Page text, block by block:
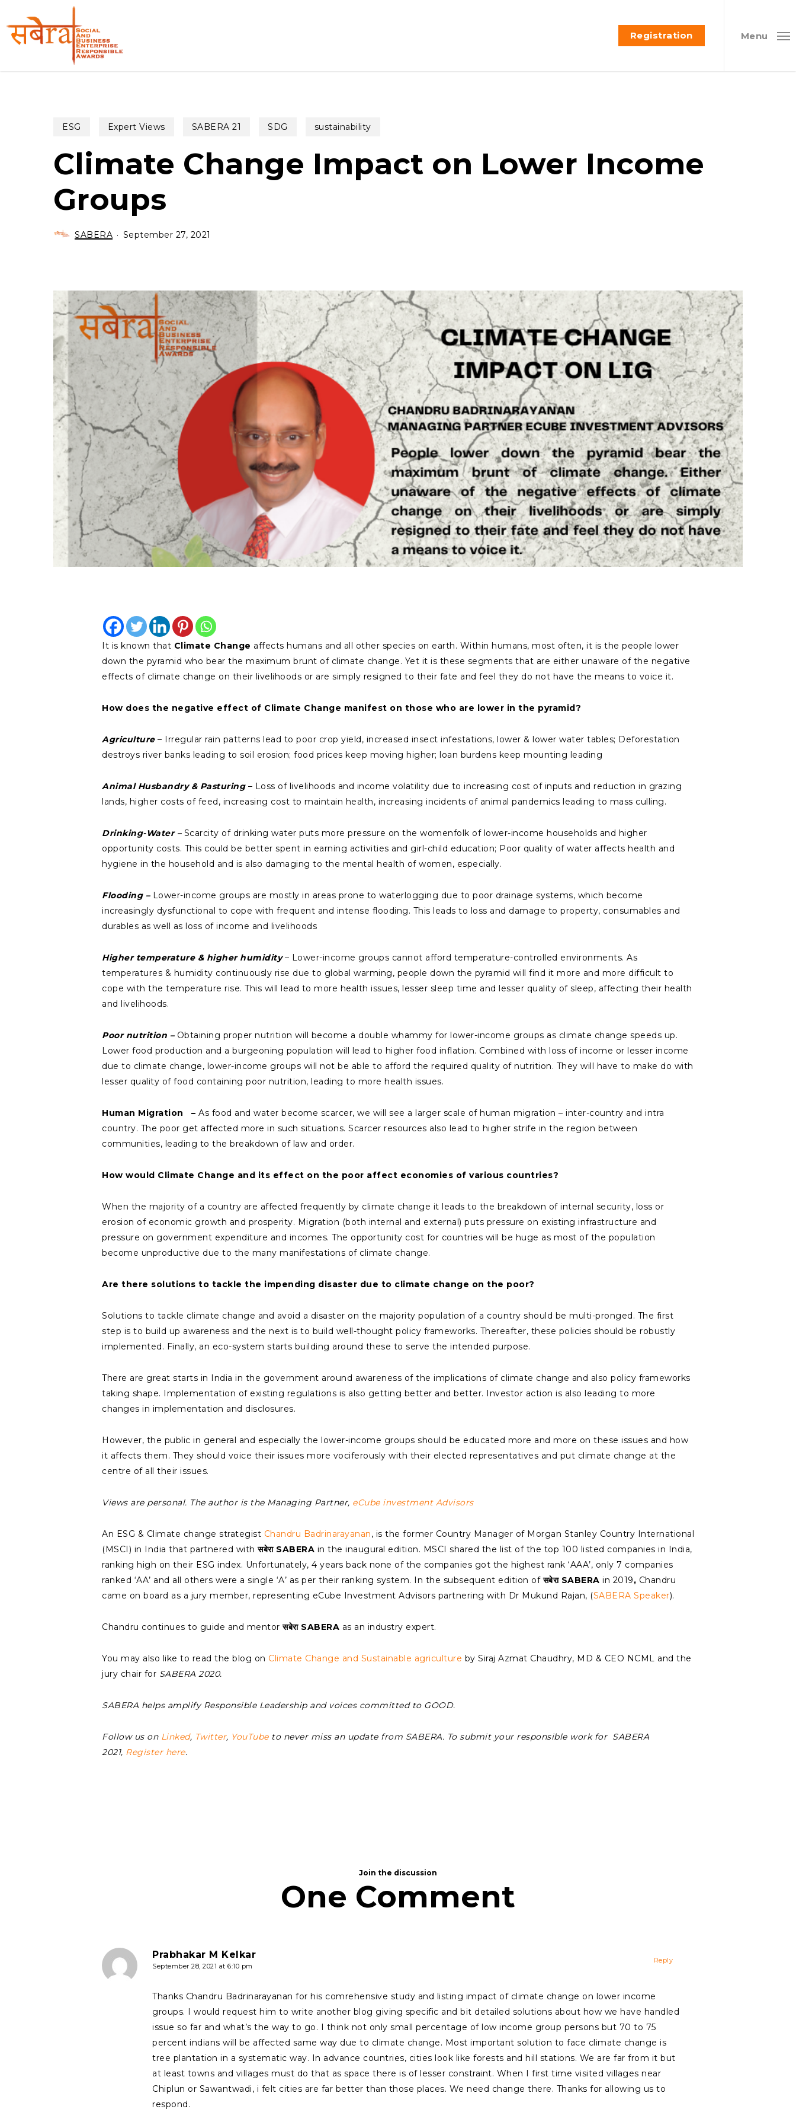
to
main
Registration Menu
ESG Expert Views SABERA 21 SDG sustainability
Climate Change Impact on Lower Income
Groups
SABERA September 27, 2021
It is known that Climate Change affects humans and all other species on earth. Within humans, most often, it is the people lower
down the pyramid who bear the maximum brunt of climate change. Yet it is these segments that are either unaware of the negative
effects of climate change on their livelihoods or are simply resigned to their fate and feel they do not have the means to voice it.
How does the negative effect of Climate Change manifest on those who are lower in the pyramid?
Agriculture– Irregular rain patterns lead to poor crop yield, increased insect infestations, lower & lower water tables; Deforestation
destroys river banks leading to soil erosion; food prices keep moving higher; loan burdens keep mounting leading
Animal Husbandry & Pasturing– Loss of livelihoods and income volatility due to increasing cost of inputs and reduction in grazing
lands, higher costs of feed, increasing cost to maintain health, increasing incidents of animal pandemics leading to mass culling.
Drinking-Water –Scarcity of drinking water puts more pressure on the womenfolk of lower-income households and higher
opportunity costs. This could be better spent in earning activities and girl-child education; Poor quality of water affects health and
hygiene in the household and is also damaging to the mental health of women, especially.
Flooding –Lower-income groups are mostly in areas prone to waterlogging due to poor drainage systems, which become
increasingly dysfunctional to cope with frequent and intense flooding. This leads to loss and damage to property, consumables and
durables as well as loss of income and livelihoods
Higher temperature & higher humidity– Lower-income groups cannot afford temperature-controlled environments. As
temperatures & humidity continuously rise due to global warming, people down the pyramid will find it more and more difficult to
cope with the temperature rise. This will lead to more health issues, lesser sleep time and lesser quality of sleep, affecting their health
and livelihoods.
Poor nutrition –Obtaining proper nutrition will become a double whammy for lower-income groups as climate change speeds up.
Lower food production and a burgeoning population will lead to higher food inflation. Combined with loss of income or lesser income
due to climate change, lower-income groups will not be able to afford the required quality of nutrition. They will have to make do with
lesser quality of food containing poor nutrition, leading to more health issues.
Human Migration – As food and water become scarcer, we will see a larger scale of human migration – inter-country and intra
country. The poor get affected more in such situations. Scarcer resources also lead to higher strife in the region between
communities, leading to the breakdown of law and order.
How would Climate Change and its effect on the poor affect economies of various countries?
When the majority of a country are affected frequently by climate change it leads to the breakdown of internal security, loss or
erosion of economic growth and prosperity. Migration (both internal and external) puts pressure on existing infrastructure and
pressure on government expenditure and incomes. The opportunity cost for countries will be huge as most of the population
become unproductive due to the many manifestations of climate change.
Are there solutions to tackle the impending disaster due to climate change on the poor?
Solutions to tackle climate change and avoid a disaster on the majority population of a country should be multi-pronged. The first
step is to build up awareness and the next is to build well-thought policy frameworks. Thereafter, these policies should be robustly
implemented. Finally, an eco-system starts building around these to serve the intended purpose.
There are great starts in India in the government around awareness of the implications of climate change and also policy frameworks
taking shape. Implementation of existing regulations is also getting better and better. Investor action is also leading to more
changes in implementation and disclosures.
However, the public in general and especially the lower-income groups should be educated more and more on these issues and how
it affects them. They should voice their issues more vociferously with their elected representatives and put climate change at the
centre of all their issues.
Views are personal. The author is the Managing Partner, eCube investment Advisors
An ESG & Climate change strategist Chandru Badrinarayanan, is the former Country Manager of Morgan Stanley Country International
(MSCI) in India that partnered withसबेरा SABERA in the inaugural edition. MSCI shared the list of the top 100 listed companies in India,
ranking high on their ESG index. Unfortunately, 4 years back none of the companies got the highest rank ‘AAA’, only 7 companies
ranked ‘AA’ and all others were a single ‘A’ as per their ranking system. In the subsequent edition ofसबेरा SABERA in 2019, Chandru
came on board as a jury member, representing eCube Investment Advisors partnering with Dr Mukund Rajan, (SABERA Speaker).
Chandru continues to guide and mentorसबेरा SABERA as an industry expert.
You may also like to read the blog on Climate Change and Sustainable agriculture by Siraj Azmat Chaudhry, MD & CEO NCML and the
jury chair for SABERA 2020.
SABERA helps amplify Responsible Leadership and voices committed to GOOD.
Follow us on Linked, Twitter, YouTubeto never miss an update from SABERA. To submit your responsible work for SABERA
2021, Register here.
Join the discussion
One Comment
Prabhakar M Kelkar
September 28, 2021 at 6:10 pm
Thanks Chandru Badrinarayanan for his comrehensive study and listing impact of climate change on lower income
groups. I would request him to write another blog giving specific and bit detailed solutions about how we have handled
issue so far and what’s the way to go. I think not only small percentage of low income group persons but 70 to 75
percent indians will be affected same way due to climate change. Most important solution to face climate change is
tree plantation in a systematic way. In advance countries, cities look like forests and hill stations. We are far from it but
at least towns and villages must do that as space there is of lesser constraint. When I first time visited villages near
Chiplun or Sawantwadi, i felt cities are far better than those places. We need change there. Thanks for allowing us to
respond.
Reply